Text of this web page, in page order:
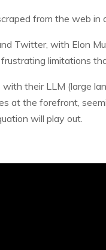
from the web in
Twitter, with Elon
limitations
their LLM (large
at the forefront,
will play out.